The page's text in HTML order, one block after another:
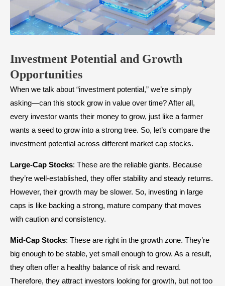
Investment Potential and Growth
Opportunities
When we talk about “investment potential,” we’re simply
asking—can this stock grow in value over time? After all,
every investor wants their money to grow, just like a farmer
wants a seed to grow into a strong tree. So, let’s compare the
investment potential across different market cap stocks.
Large-Cap Stocks: These are the reliable giants. Because
they’re well-established, they offer stability and steady returns.
However, their growth may be slower. So, investing in large
caps is like backing a strong, mature company that moves
with caution and consistency.
Mid-Cap Stocks: These are right in the growth zone. They’re
big enough to be stable, yet small enough to grow. As a result,
they often offer a healthy balance of risk and reward.
Therefore, they attract investors looking for growth, but not too